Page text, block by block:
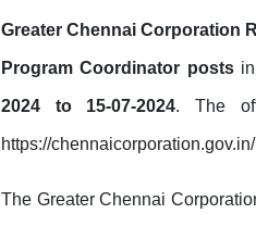
Greater Chennai Corporation
Program Coordinator posts in
2024 to 15-07-2024. The
https://
The Greater Chennai